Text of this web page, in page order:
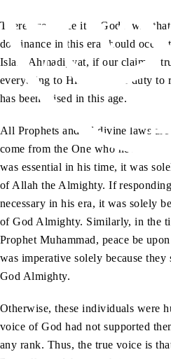
Therefore, since it is God’s will that
dominance in this era should occur
Islam Ahmadiyyat, if our claim is
everything to Him, it is our duty to
has been raised in this age.
All Prophets and all divine laws
come from the One who never
was essential in his time, it was
of Allah the Almighty. If responding
necessary in his era, it was solely
of God Almighty. Similarly, in the
Prophet Muhammad, peace be
was imperative solely because
God Almighty.
Otherwise, these individuals were
voice of God had not supported
any rank. Thus, the true voice is